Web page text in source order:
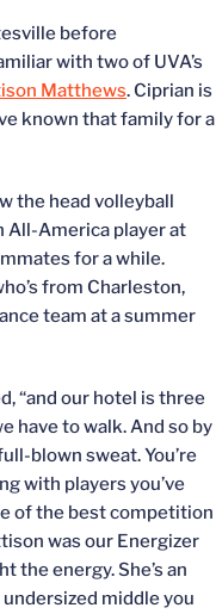
before
with two of UVA’s
Matthews. Ciprian is
known that family for a
the head volleyball
All-America player at
for a while.
from Charleston,
team at a summer
“and our hotel is three
have to walk. And so by
blown sweat. You’re
with players you’ve
of the best competition
was our Energizer
the energy. She’s an
middle you